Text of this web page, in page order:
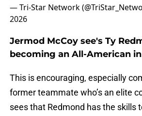
— Tri-Star Network
2026
Jermod McCoy see's Ty
becoming an All-American
This is encouraging, especially
former teammate who’s an elite
sees that Redmond has the skills